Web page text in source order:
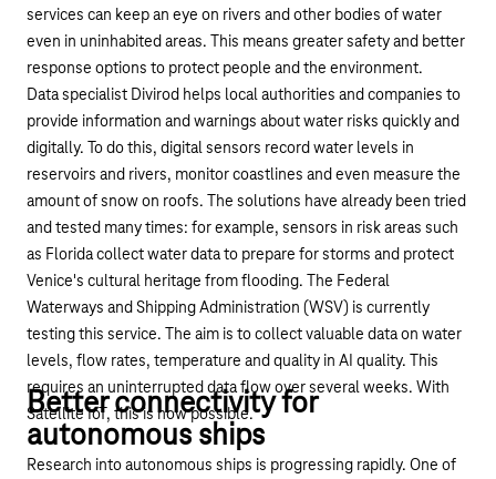
services can keep an eye on rivers and other bodies of water
even in uninhabited areas. This means greater safety and better
response options to protect people and the environment.
Data specialist Divirod helps local authorities and companies to
provide information and warnings about water risks quickly and
digitally. To do this, digital sensors record water levels in
reservoirs and rivers, monitor coastlines and even measure the
amount of snow on roofs. The solutions have already been tried
and tested many times: for example, sensors in risk areas such
as Florida collect water data to prepare for storms and protect
Venice's cultural heritage from flooding. The Federal
Waterways and Shipping Administration (WSV) is currently
testing this service. The aim is to collect valuable data on water
levels, flow rates, temperature and quality in AI quality. This
requires an uninterrupted data flow over several weeks. With
Satellite IoT, this is now possible.
Better connectivity for
autonomous ships
Research into autonomous ships is progressing rapidly. One of